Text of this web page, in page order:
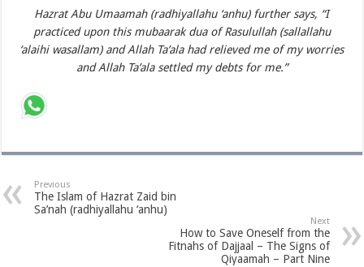
Hazrat Abu Umaamah (radhiyallahu ‘anhu) further says, “I
practiced upon this mubaarak dua of Rasulullah (sallallahu
‘alaihi wasallam) and Allah Ta’ala had relieved me of my worries
and Allah Ta’ala settled my debts for me.”
Previous
The Islam of Hazrat Zaid bin
Sa’nah (radhiyallahu ‘anhu)
Next
How to Save Oneself from the
Fitnahs of Dajjaal – The Signs of
Qiyaamah – Part Nine